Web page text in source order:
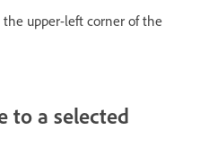
upper-left corner of the
to a selected